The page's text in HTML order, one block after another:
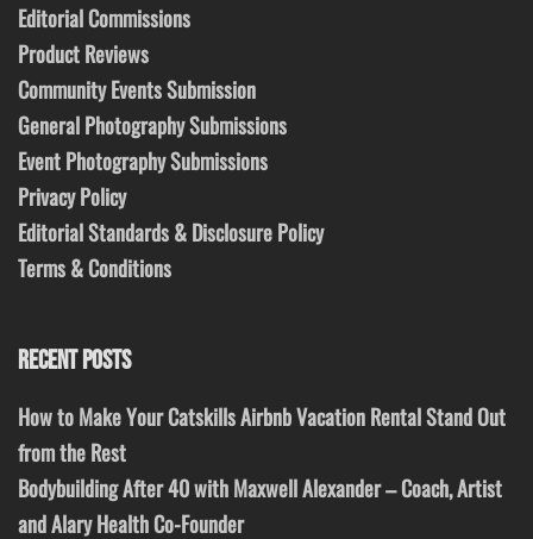
Editorial Commissions
Product Reviews
Community Events Submission
General Photography Submissions
Event Photography Submissions
Privacy Policy
Editorial Standards & Disclosure Policy
Terms & Conditions
RECENT POSTS
How to Make Your Catskills Airbnb Vacation Rental Stand Out
from the Rest
Bodybuilding After 40 with Maxwell Alexander – Coach, Artist
and Alary Health Co-Founder